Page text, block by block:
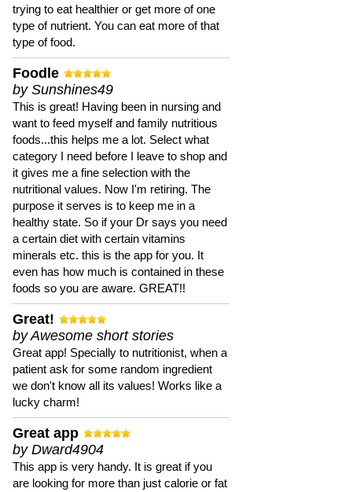
trying to eat healthier or get more of one
type of nutrient. You can eat more of that
type of food.
Foodle
by Sunshines49
This is great! Having been in nursing and
want to feed myself and family nutritious
foods...this helps me a lot. Select what
category I need before I leave to shop and
it gives me a fine selection with the
nutritional values. Now I'm retiring. The
purpose it serves is to keep me in a
healthy state. So if your Dr says you need
a certain diet with certain vitamins
minerals etc. this is the app for you. It
even has how much is contained in these
foods so you are aware. GREAT!!
Great!
by Awesome short stories
Great app! Specially to nutritionist, when a
patient ask for some random ingredient
we don't know all its values! Works like a
lucky charm!
Great app
by Dward4904
This app is very handy. It is great if you
are looking for more than just calorie or fat